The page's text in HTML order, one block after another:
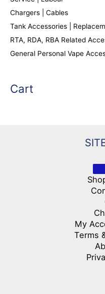
Chargers | Cables
Tank Accessories |
RTA, RDA, RBA Related
General Personal Vape
Cart
My
Terms